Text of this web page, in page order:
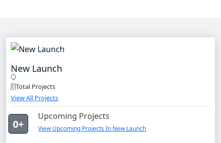
New Launch
Total Projects
View All Projects
0+
Upcoming Projects
View Upcoming Projects In New Launch